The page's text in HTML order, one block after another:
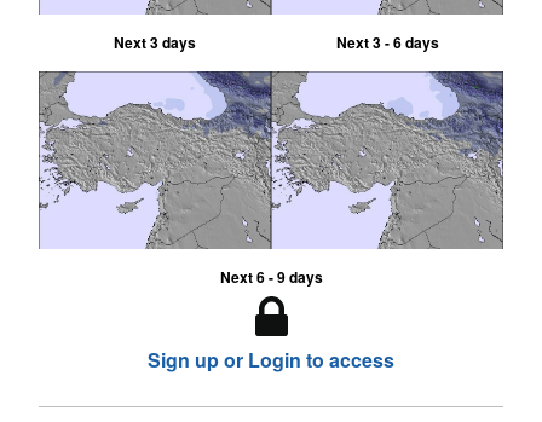
Next 3 days Next 3 - 6 days
Next 6 - 9 days
Sign up or Login to access